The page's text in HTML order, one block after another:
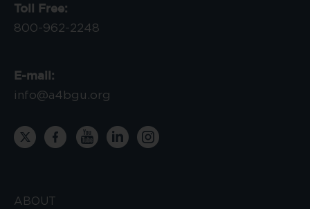
Toll Free:
800-962-2248
E-mail:
info@a4bgu.org
ABOUT